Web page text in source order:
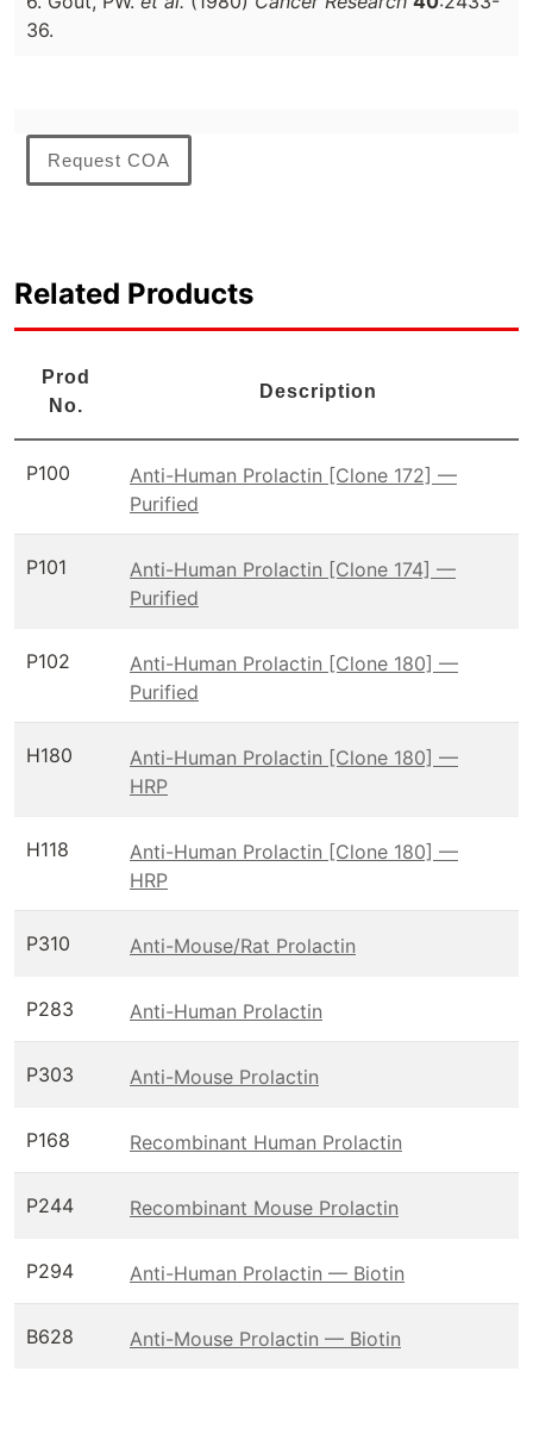
36.
Request COA
Related Products
Prod
No.
Description
P100
Anti-Human Prolactin [Clone 172] —
Purified
P101
Anti-Human Prolactin [Clone 174] —
Purified
P102
Anti-Human Prolactin [Clone 180] —
Purified
H180
Anti-Human Prolactin [Clone 180] —
HRP
H118
Anti-Human Prolactin [Clone 180] —
HRP
P310 Anti-Mouse/Rat Prolactin
P283 Anti-Human Prolactin
P303 Anti-Mouse Prolactin
P168 Recombinant Human Prolactin
P244 Recombinant Mouse Prolactin
P294 Anti-Human Prolactin — Biotin
B628 Anti-Mouse Prolactin — Biotin